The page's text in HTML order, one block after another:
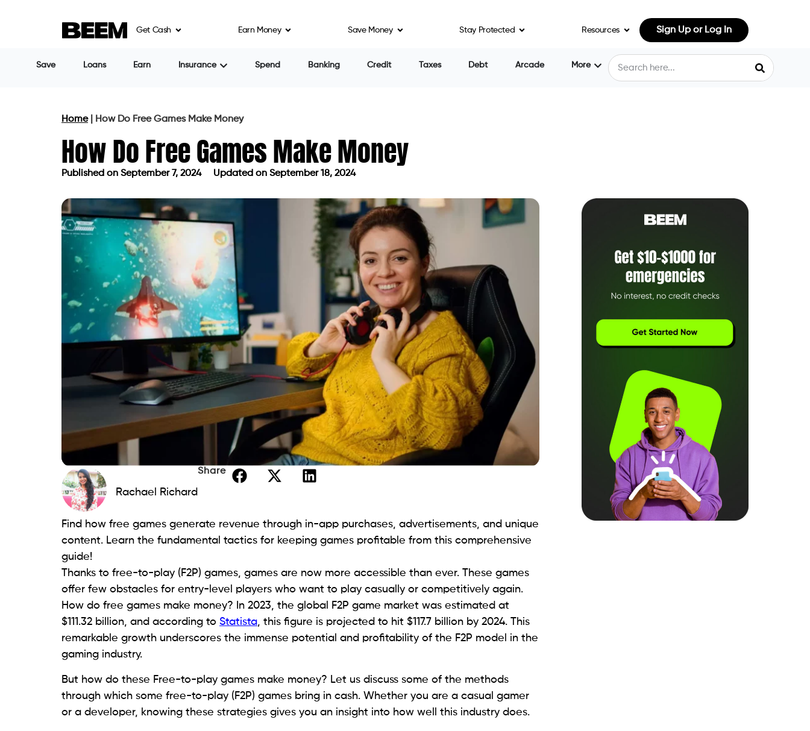
Get Cash Earn Money Save Money Stay Protected Resources Sign Up or Log In
Save Loans Earn Insurance Spend Banking Credit Taxes Debt Arcade More
Home| How Do Free Games Make Money
How Do Free Games Make Money
Published on September 7, 2024 Updated on September 18, 2024
Rachael Richard
Share
Find how free games generate revenue through in-app purchases, advertisements, and unique
content. Learn the fundamental tactics for keeping games profitable from this comprehensive
guide!
Thanks to free-to-play (F2P) games, games are now more accessible than ever. These games
offer few obstacles for entry-level players who want to play casually or competitively again.
How do free games make money? In 2023, the global F2P game market was estimated at
$111.32 billion, and according to Statista, this figure is projected to hit $117.7 billion by 2024. This
remarkable growth underscores the immense potential and profitability of the F2P model in the
gaming industry.
But how do these Free-to-play games make money? Let us discuss some of the methods
through which some free-to-play (F2P) games bring in cash. Whether you are a casual gamer
or a developer, knowing these strategies gives you an insight into how well this industry does.